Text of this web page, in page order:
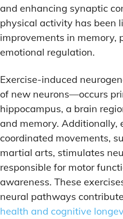
and enhancing synaptic
physical activity has been
improvements in memory,
emotional regulation.
Exercise-induced
of new neurons—occurs
hippocampus, a brain
and memory. Additionally,
coordinated movements,
martial arts, stimulates
responsible for motor
awareness. These
neural pathways
health and cognitive